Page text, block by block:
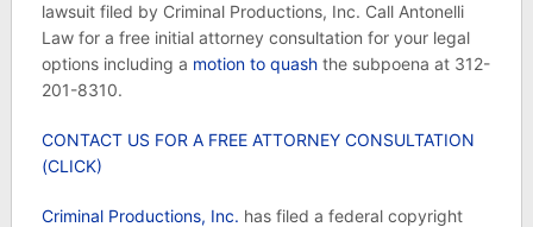
lawsuit filed by Criminal Productions, Inc. Call Antonelli
Law for a free initial attorney consultation for your legal
options including a motion to quashthe subpoena at 312-
201-8310.
CONTACT US FOR A FREE ATTORNEY CONSULTATION
(CLICK)
Criminal Productions, Inc. has filed a federal copyright